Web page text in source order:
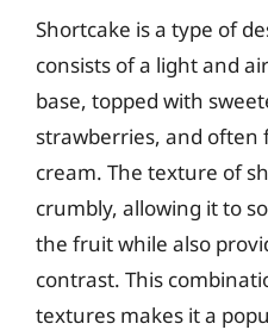
Shortcake is a type of
consists of a light and
base, topped with
strawberries, and often
cream. The texture of
crumbly, allowing it to
the fruit while also
contrast. This
textures makes it a